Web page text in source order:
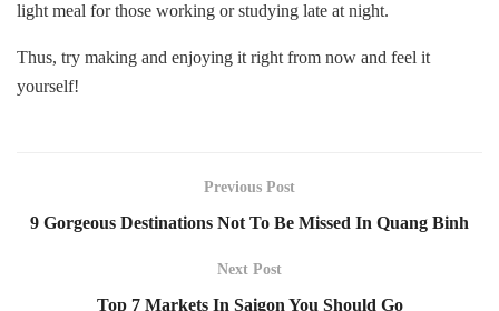
light meal for those working or studying late at night.
Thus, try making and enjoying it right from now and feel it
yourself!
Previous Post
9 Gorgeous Destinations Not To Be Missed In Quang Binh
Next Post
Top 7 Markets In Saigon You Should Go